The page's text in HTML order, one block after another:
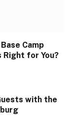
Camp
Right for You?
with the